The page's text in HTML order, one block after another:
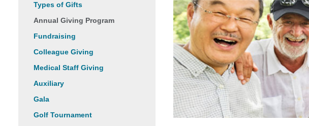
Types of Gifts
Annual Giving Program
Fundraising
Colleague Giving
Medical Staff Giving
Auxiliary
Gala
Golf Tournament